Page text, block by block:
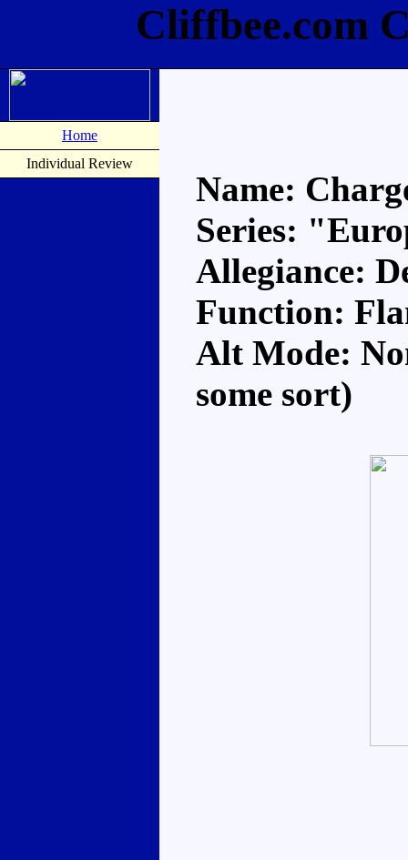
Cliffbee.com
Home
Individual Review
Name:
Series:
Allegiance:
Function:
Alt Mode:
some sort)